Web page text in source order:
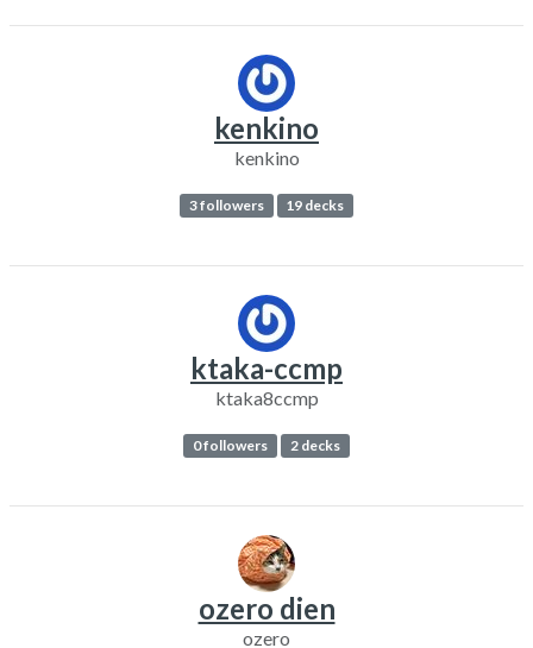
kenkino
kenkino
3 followers 19 decks
ktaka-ccmp
ktaka8ccmp
0 followers 2 decks
ozero dien
ozero